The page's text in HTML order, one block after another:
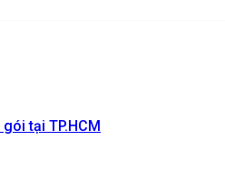
tại TP.HCM